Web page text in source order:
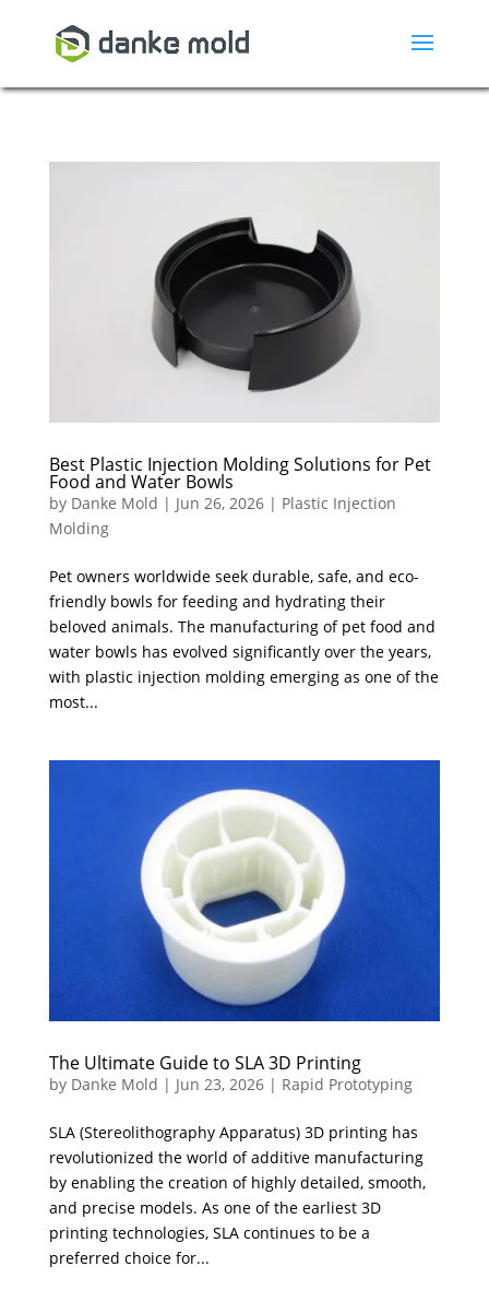
Best Plastic Injection Molding Solutions for Pet
Food and Water Bowls
by Danke Mold | Jun 26, 2026| Plastic Injection
Molding
Pet owners worldwide seek durable, safe, and eco-
friendly bowls for feeding and hydrating their
beloved animals. The manufacturing of pet food and
water bowls has evolved significantly over the years,
with plastic injection molding emerging as one of the
most...
The Ultimate Guide to SLA 3D Printing
by Danke Mold | Jun 23, 2026| Rapid Prototyping
SLA (Stereolithography Apparatus) 3D printing has
revolutionized the world of additive manufacturing
by enabling the creation of highly detailed, smooth,
and precise models. As one of the earliest 3D
printing technologies, SLA continues to be a
preferred choice for...